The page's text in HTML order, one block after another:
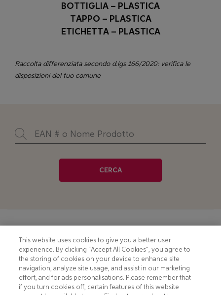
BOTTIGLIA – PLASTICA
TAPPO – PLASTICA
ETICHETTA – PLASTICA
Raccolta differenziata secondo d.lgs 166/2020: verifica le
disposizioni del tuo comune
CERCA
PRIVACY NOTICE
HOTLINE PRIVACY NOTICE
TERMS AND CONDITIONS
COMPLIANCE
MOBILE T&C
CONSUMER HEALTH DATA
This website uses cookies to give you a better user
experience. By clicking “Accept All Cookies”, you agree to
the storing of cookies on your device to enhance site
navigation, analyze site usage, and assist in our marketing
effort, and for ads personalisations. Please remember that
if you turn cookies off, certain features of this website